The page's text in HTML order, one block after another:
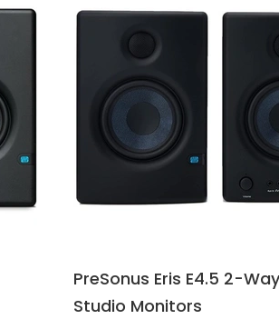
PreSonus Eris E4.5 2-
Studio Monitors